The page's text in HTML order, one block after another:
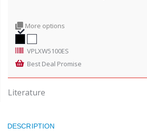
More options
VPLXW5100ES
Best Deal Promise
Literature
DESCRIPTION